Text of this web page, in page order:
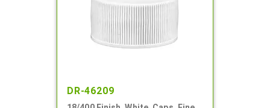
DR-46209